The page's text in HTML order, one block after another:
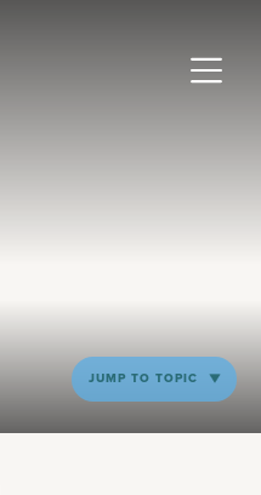
JUMP TO TOPIC